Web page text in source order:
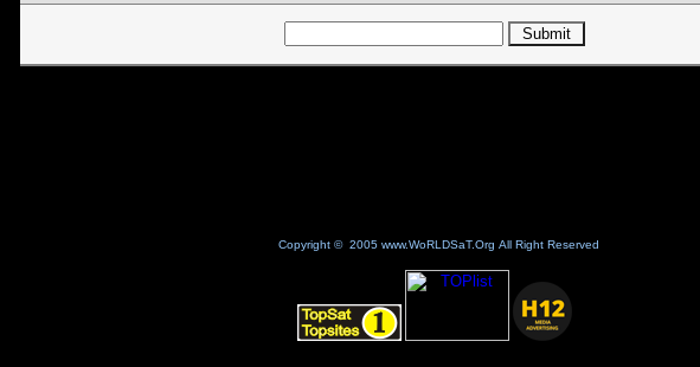
Copyright © 2005 www.WoRLDSaT.Org All Right Reserved